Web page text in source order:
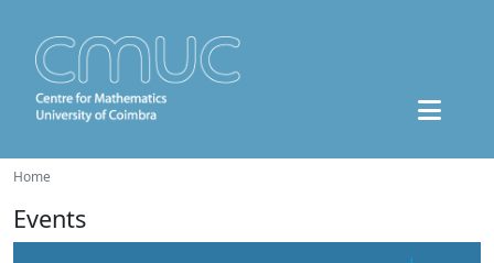
Home
Events